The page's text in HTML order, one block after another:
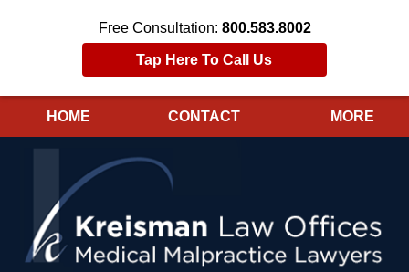
Free Consultation: 800.583.8002
Tap Here To Call Us
HOME CONTACT MORE